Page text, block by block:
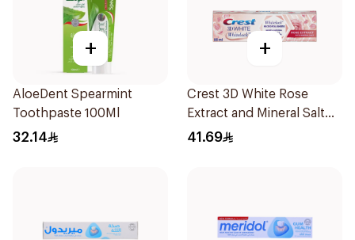
+
AloeDent Spearmint
Toothpaste 100Ml
32.14
+
Crest 3D White Rose
Extract and Mineral Salt
Toothpaste 88Ml
41.69